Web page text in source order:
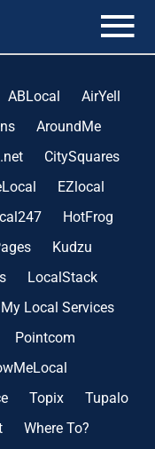
ABLocal
AirYell
AroundMe
CitySquares
EZlocal
HotFrog
Kudzu
LocalStack
My Local Services
Pointcom
Topix
Tupalo
Where To?